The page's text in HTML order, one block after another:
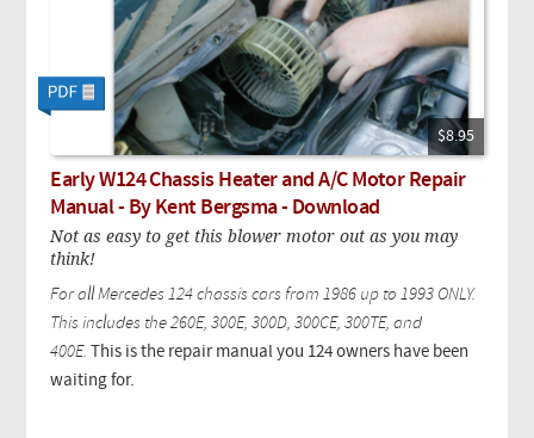
$8.95
Early W124 Chassis Heater and A/C Motor Repair
Manual - By Kent Bergsma - Download
Not as easy to get this blower motor out as you may
think!
For all Mercedes 124 chassis cars from 1986 up to 1993 ONLY.
This includes the 260E, 300E, 300D, 300CE, 300TE, and
400E.This is the repair manual you 124 owners have been
waiting for.